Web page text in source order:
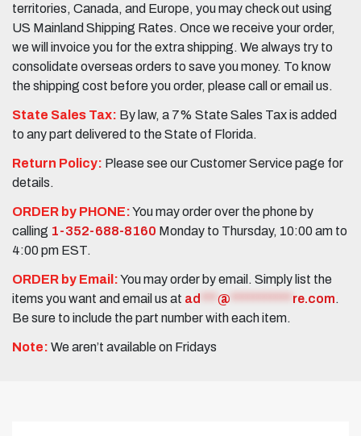
territories, Canada, and Europe, you may check out using
US Mainland Shipping Rates. Once we receive your order,
we will invoice you for the extra shipping. We always try to
consolidate overseas orders to save you money. To know
the shipping cost before you order, please call or email us.
State Sales Tax: By law, a 7% State Sales Tax is added
to any part delivered to the State of Florida.
Return Policy: Please see our Customer Service page for
details.
ORDER by PHONE:You may order over the phone by
calling 1-352-688-8160 Monday to Thursday, 10:00 am to
4:00 pm EST.
ORDER by Email:You may order by email. Simply list the
items you want and email us at ad @ re.com.
Be sure to include the part number with each item.
Note: We aren’t available on Fridays